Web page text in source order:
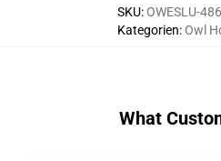
SKU:OWESLU-
Kategorien:Owl
What